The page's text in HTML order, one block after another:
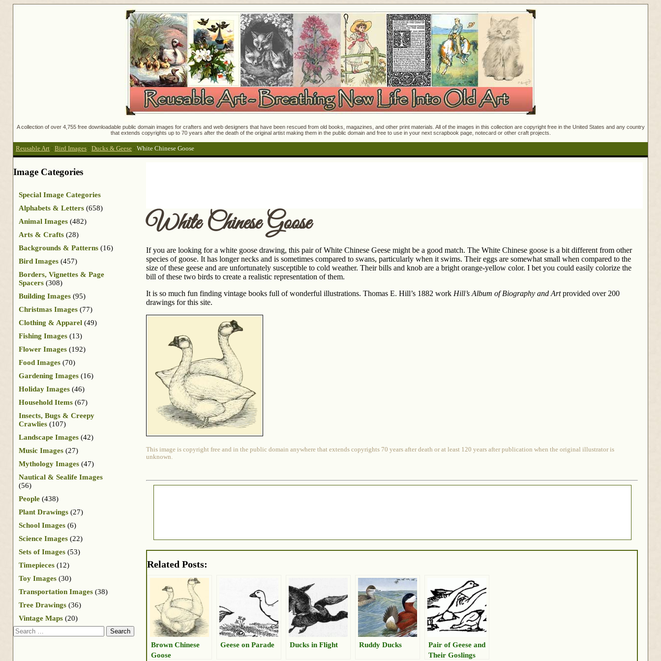
A collection of over 4,755 free downloadable public domain images for crafters and web designers that have been rescued from old books, magazines, and other print materials. All of the images in this collection are copyright free in the United States and any country
that extends copyrights up to 70 years after the death of the original artist making them in the public domain and free to use in your next scrapbook page, notecard or other craft projects.
Reusable Art : Bird Images : Ducks & Geese : White Chinese Goose
White Chinese Goose
If you are looking for a white goose drawing, this pair of White Chinese Geese might be a good match. The White Chinese goose is a bit different from other
species of goose. It has longer necks and is sometimes compared to swans, particularly when it swims. Their eggs are somewhat small when compared to the
size of these geese and are unfortunately susceptible to cold weather. Their bills and knob are a bright orange-yellow color. I bet you could easily colorize the
bill of these two birds to create a realistic representation of them.
It is so much fun finding vintage books full of wonderful illustrations. Thomas E. Hill’s 1882 work Hill’s Album of Biography and Artprovided over 200
drawings for this site.
This image is copyright free and in the public domain anywhere that extends copyrights 70 years after death or at least 120 years after publication when the original illustrator is
unknown.
Related Posts:
Brown Chinese
Goose
Geese on Parade Ducks in Flight Ruddy Ducks
Pair of Geese and
Their Goslings
Image Categories
Special Image Categories
Alphabets & Letters (658)
Animal Images (482)
Arts & Crafts (28)
Backgrounds & Patterns (16)
Bird Images (457)
Borders, Vignettes & Page
Spacers (308)
Building Images (95)
Christmas Images (77)
Clothing & Apparel (49)
Fishing Images (13)
Flower Images (192)
Food Images (70)
Gardening Images (16)
Holiday Images (46)
Household Items (67)
Insects, Bugs & Creepy
Crawlies (107)
Landscape Images (42)
Music Images (27)
Mythology Images (47)
Nautical & Sealife Images
(56)
People (438)
Plant Drawings (27)
School Images (6)
Science Images (22)
Sets of Images (53)
Timepieces (12)
Toy Images (30)
Transportation Images (38)
Tree Drawings (36)
Vintage Maps (20)
Search